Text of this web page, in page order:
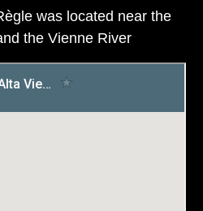
was located near the
the Vienne River